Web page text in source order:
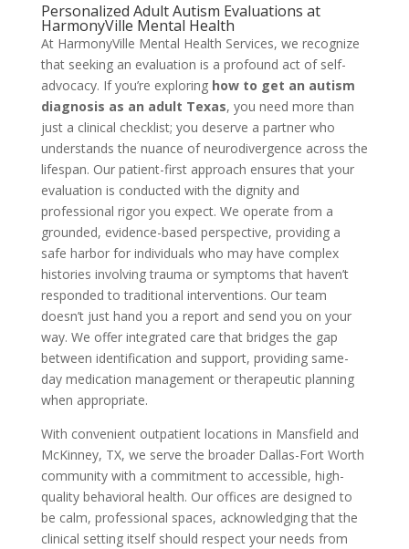
Personalized Adult Autism Evaluations at
HarmonyVille Mental Health
At HarmonyVille Mental Health Services, we recognize
that seeking an evaluation is a profound act of self-
advocacy. If you’re exploring how to get an autism
diagnosis as an adult Texas, you need more than
just a clinical checklist; you deserve a partner who
understands the nuance of neurodivergence across the
lifespan. Our patient-first approach ensures that your
evaluation is conducted with the dignity and
professional rigor you expect. We operate from a
grounded, evidence-based perspective, providing a
safe harbor for individuals who may have complex
histories involving trauma or symptoms that haven’t
responded to traditional interventions. Our team
doesn’t just hand you a report and send you on your
way. We offer integrated care that bridges the gap
between identification and support, providing same-
day medication management or therapeutic planning
when appropriate.
With convenient outpatient locations in Mansfield and
McKinney, TX, we serve the broader Dallas-Fort Worth
community with a commitment to accessible, high-
quality behavioral health. Our offices are designed to
be calm, professional spaces, acknowledging that the
clinical setting itself should respect your needs from